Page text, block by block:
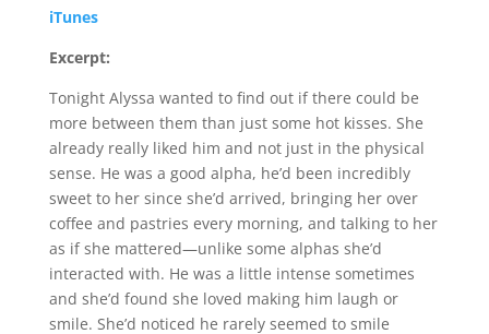
iTunes
Excerpt:
Tonight Alyssa wanted to find out if there could be
more between them than just some hot kisses. She
already really liked him and not just in the physical
sense. He was a good alpha, he’d been incredibly
sweet to her since she’d arrived, bringing her over
coffee and pastries every morning, and talking to her
as if she mattered—unlike some alphas she’d
interacted with. He was a little intense sometimes
and she’d found she loved making him laugh or
smile. She’d noticed he rarely seemed to smile